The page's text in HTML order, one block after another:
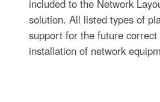
included to the Network
solution. All listed types of
support for the future correct
installation of network